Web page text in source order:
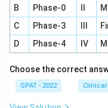
can lead to an
interactions, and
management.
Based on the above
"Polypharmacy is
correct answer.
B
Phase‐0
C
Phase‐3
D
Phase‐4 IV
Choose the correct
GPAT - 2022